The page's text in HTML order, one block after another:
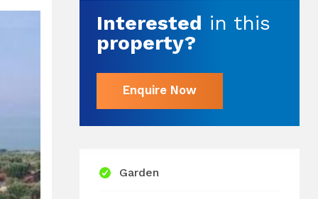
Interested in this
property?
Enquire Now
Garden